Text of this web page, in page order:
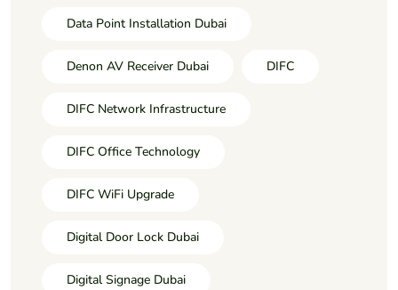
Data Point Installation Dubai
Denon AV Receiver Dubai DIFC
DIFC Network Infrastructure
DIFC Office Technology
DIFC WiFi Upgrade
Digital Door Lock Dubai
Digital Signage Dubai